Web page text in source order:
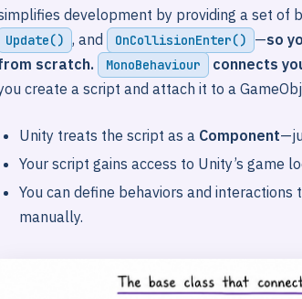
development by providing a set of
Update() , and OnCollisionEnter() —so
scratch.
MonoBehaviour connects
create a script and attach it to a
Unity treats the script as a Component
Your script gains access to Unity’s game
You can define behaviors and
manually.